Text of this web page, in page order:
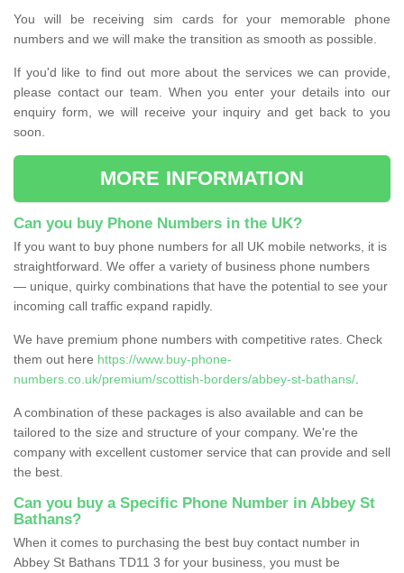
You will be receiving sim cards for your memorable phone
numbers and we will make the transition as smooth as possible.
If you'd like to find out more about the services we can provide,
please contact our team. When you enter your details into our
enquiry form, we will receive your inquiry and get back to you
soon.
MORE INFORMATION
Can you buy Phone Numbers in the UK?
If you want to buy phone numbers for all UK mobile networks, it is
straightforward. We offer a variety of business phone numbers
— unique, quirky combinations that have the potential to see your
incoming call traffic expand rapidly.
We have premium phone numbers with competitive rates. Check
them out here https://www.buy-phone-
numbers.co.uk/premium/scottish-borders/abbey-st-bathans/
A combination of these packages is also available and can be
tailored to the size and structure of your company. We're the
company with excellent customer service that can provide and sell
the best.
Can you buy a Specific Phone Number in Abbey St
Bathans?
When it comes to purchasing the best buy contact number in
Abbey St Bathans TD11 3 for your business, you must be